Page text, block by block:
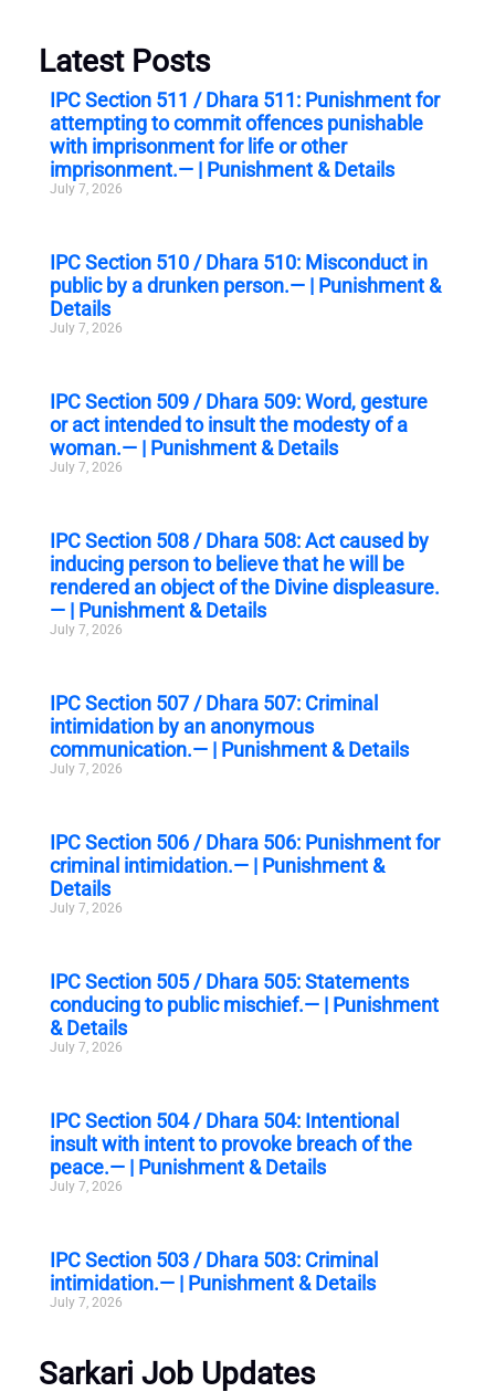
Latest Posts
IPC Section 511 / Dhara 511: Punishment for
attempting to commit offences punishable
with imprisonment for life or other
imprisonment.— | Punishment & Details
July 7, 2026
IPC Section 510 / Dhara 510: Misconduct in
public by a drunken person.— | Punishment &
Details
July 7, 2026
IPC Section 509 / Dhara 509: Word, gesture
or act intended to insult the modesty of a
woman.— | Punishment & Details
July 7, 2026
IPC Section 508 / Dhara 508: Act caused by
inducing person to believe that he will be
rendered an object of the Divine displeasure.
— | Punishment & Details
July 7, 2026
IPC Section 507 / Dhara 507: Criminal
intimidation by an anonymous
communication.— | Punishment & Details
July 7, 2026
IPC Section 506 / Dhara 506: Punishment for
criminal intimidation.— | Punishment &
Details
July 7, 2026
IPC Section 505 / Dhara 505: Statements
conducing to public mischief.— | Punishment
& Details
July 7, 2026
IPC Section 504 / Dhara 504: Intentional
insult with intent to provoke breach of the
peace.— | Punishment & Details
July 7, 2026
IPC Section 503 / Dhara 503: Criminal
intimidation.— | Punishment & Details
July 7, 2026
Sarkari Job Updates